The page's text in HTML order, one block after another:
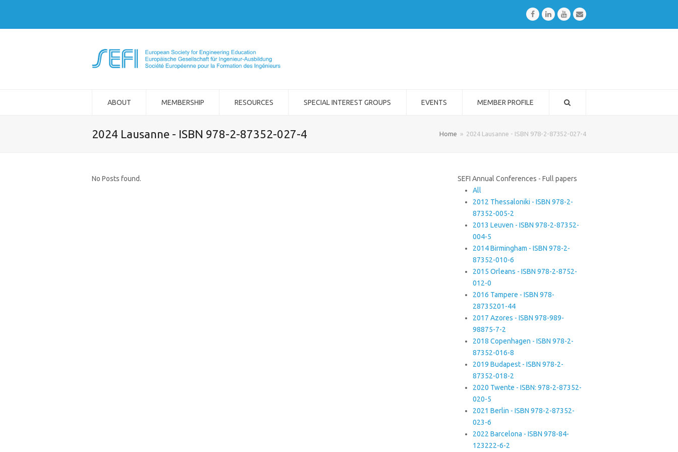
FacebookLinkedInYoutubeEmail
ABOUT MEMBERSHIP RESOURCES SPECIAL INTEREST GROUPS EVENTS MEMBER PROFILE
2024 Lausanne - ISBN 978-2-87352-027-4 Home » 2024 Lausanne - ISBN 978-2-87352-027-4
No Posts found.
SEFI Annual Conferences - Full papers
All
2012 Thessaloniki - ISBN 978-2-
87352-005-2
2013 Leuven - ISBN 978-2-87352-
004-5
2014 Birmingham - ISBN 978-2-
87352-010-6
2015 Orleans - ISBN 978-2-8752-
012-0
2016 Tampere - ISBN 978-
28735201-44
2017 Azores - ISBN 978-989-
98875-7-2
2018 Copenhagen - ISBN 978-2-
87352-016-8
2019 Budapest - ISBN 978-2-
87352-018-2
2020 Twente - ISBN: 978-2-87352-
020-5
2021 Berlin - ISBN 978-2-87352-
023-6
2022 Barcelona - ISBN 978-84-
123222-6-2